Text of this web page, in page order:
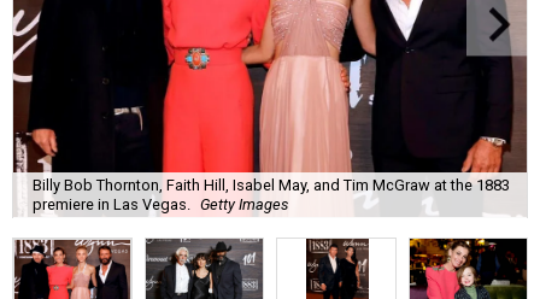
Billy Bob Thornton, Faith Hill, Isabel May, and Tim McGraw at the 1883
premiere in Las Vegas.
Getty Images